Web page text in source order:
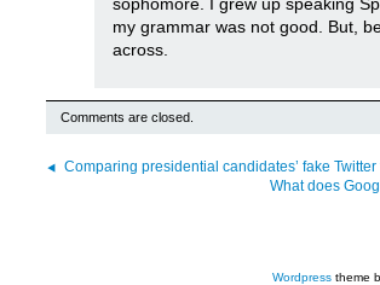
my grammar was not good. But,
across.
Comments are closed.
Comparing presidential candidates’ fake
What does
Wordpress theme